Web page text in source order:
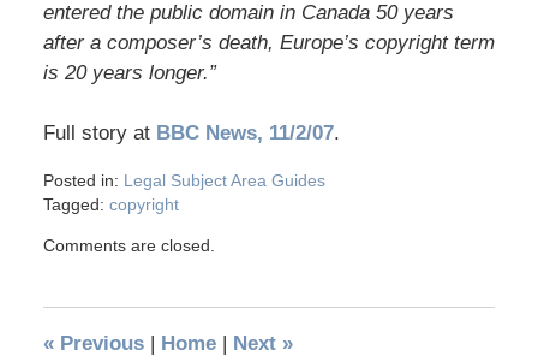
entered the public domain in Canada 50 years
after a composer’s death, Europe’s copyright term
is 20 years longer.”
Full story atBBC News, 11/2/07.
Posted in: Legal Subject Area Guides
Tagged: copyright
Comments are closed.
«Previous | Home | Next »